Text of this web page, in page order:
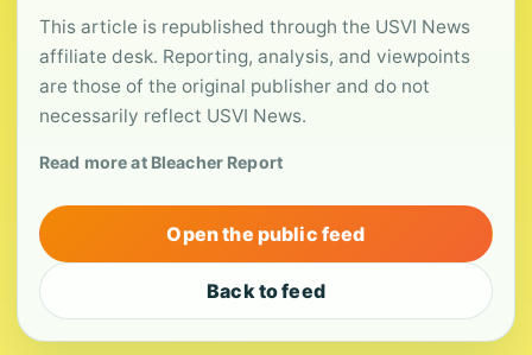
This article is republished through the USVI News
affiliate desk. Reporting, analysis, and viewpoints
are those of the original publisher and do not
necessarily reflect USVI News.
Read more at Bleacher Report
Open the public feed
Back to feed